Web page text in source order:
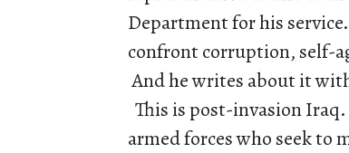
Department for his
confront corruption, self-
And he writes about it
This is post-invasion
armed forces who seek to